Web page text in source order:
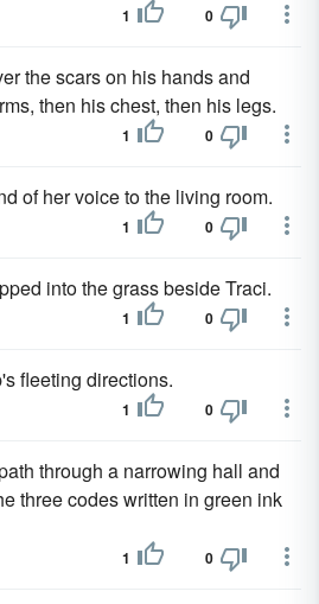
1 0
the scars on his hands and
then his chest, then his legs.
1 0
of her voice to the living room.
1 0
into the grass beside Traci.
1 0
fleeting directions.
1 0
through a narrowing hall and
three codes written in green ink
1 0